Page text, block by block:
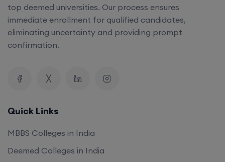
top deemed universities. Our process ensures
immediate enrollment for qualified candidates,
eliminating uncertainty and providing prompt
confirmation.
Quick Links
MBBS Colleges in India
Deemed Colleges in India